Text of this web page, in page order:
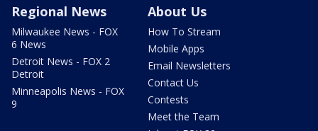
Regional News
Milwaukee News - FOX
6 News
Detroit News - FOX 2
Detroit
Minneapolis News - FOX
9
About Us
How To Stream
Mobile Apps
Email Newsletters
Contact Us
Contests
Meet the Team